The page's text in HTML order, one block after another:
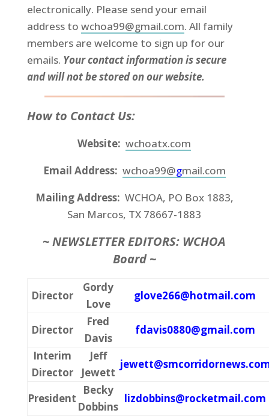
electronically. Please send your email
address to wchoa99@gmail.com. All family
members are welcome to sign up for our
emails. Your contact information is secure
and will not be stored on our website.
How to Contact Us:
Website:wchoatx.com
Email Address: wchoa99@gmail.com
Mailing Address: WCHOA, PO Box 1883,
San Marcos, TX 78667-1883
~NEWSLETTER EDITORS: WCHOA
Board ~
Director
Gordy
Love
glove266@hotmail.com
Director
Fred
Davis
fdavis0880@gmail.com
Interim
Director
Jeff
Jewett
President
Becky
Dobbins
lizdobbins@rocketmail.com